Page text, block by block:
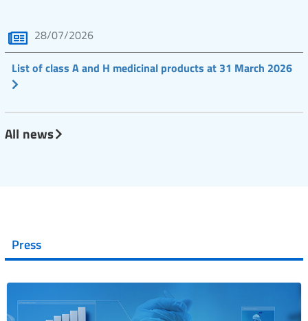
28/07/2026
List of class A and H medicinal products at 31 March 2026
All news
Press